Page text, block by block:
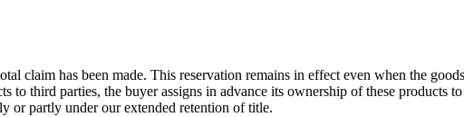
claim has been made. This reservation remains in effect even when the
to third parties, the buyer assigns in advance its ownership of these products
or partly under our extended retention of title.